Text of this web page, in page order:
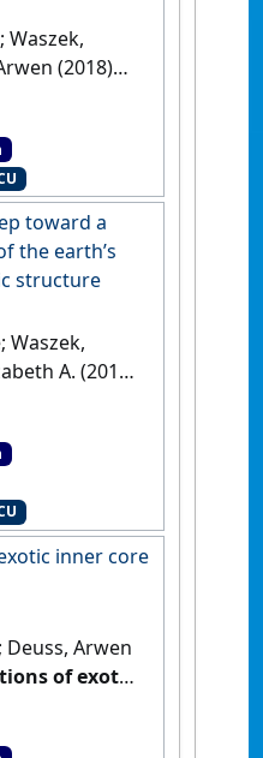
Waszek,
(2018)
Interiors
toward a
the earth’s
structure
Waszek,
A. (2017)
toward a
structure'
4026.
inner core
Deuss, Arwen
of exotic